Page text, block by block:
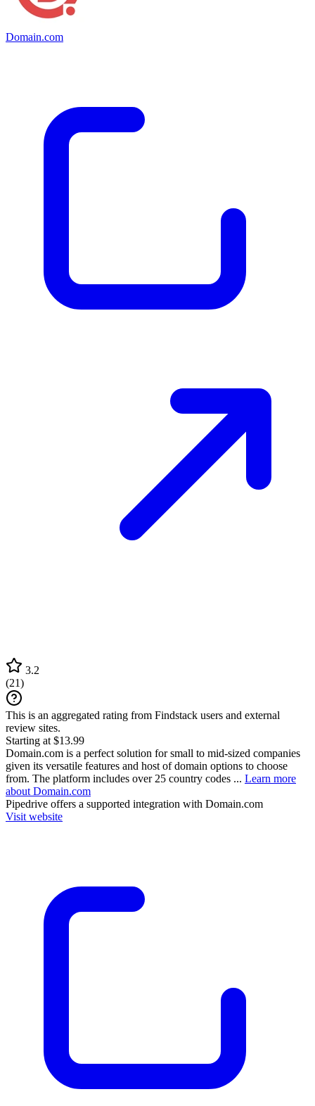
Domain.com
3.2
(21)
This is an aggregated rating from Findstack users and external
review sites.
Starting at $13.99
Domain.com is a perfect solution for small to mid-sized companies
given its versatile features and host of domain options to choose
from. The platform includes over 25 country codes ... Learn more
about Domain.com
Pipedrive offers a supported integration with Domain.com
Visit website